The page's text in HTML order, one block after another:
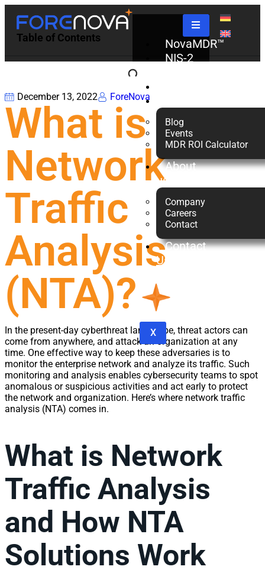
NovaMDR™
NIS-2
Blog
Events
MDR ROI Calculator
About
us
Company
Careers
Contact
Contact
Us
X
Table of Contents
December 13, 2022 ForeNova
What is
Network
Traffic
Analysis
(NTA)?
In the present-day cyberthreat landscape, threat actors can
come from anywhere, and attack an organization at any
time. One effective way to keep these adversaries is to
monitor the enterprise network and analyze its traffic. Such
monitoring and analysis enables cybersecurity teams to spot
anomalous or suspicious activities and act early to protect
the network and organization. Here’s where network traffic
analysis (NTA) comes in.
What is Network
Traffic Analysis
and How NTA
Solutions Work